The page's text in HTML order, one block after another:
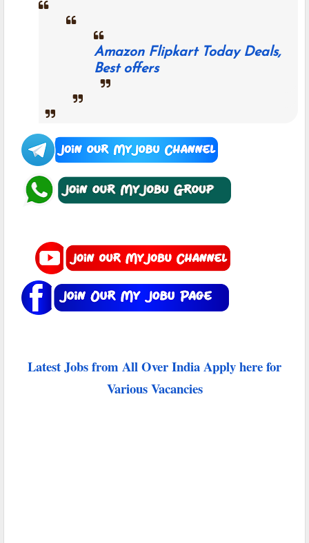
Amazon Flipkart Today Deals,
Best offers
Latest Jobs from All Over India Apply here for
Various Vacancies